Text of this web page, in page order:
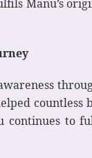
Manu’s
continues